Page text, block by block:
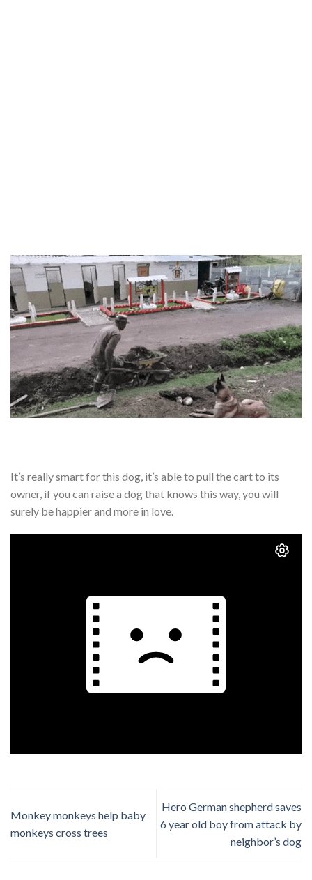
It’s really smart for this dog, it’s able to pull the cart to its
owner, if you can raise a dog that knows this way, you will
surely be happier and more in love.
Monkey monkeys help baby
monkeys cross trees
Hero German shepherd saves
6 year old boy from attack by
neighbor’s dog